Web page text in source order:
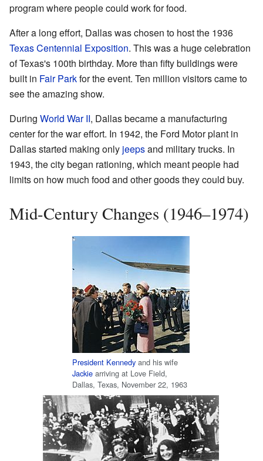
program where people could work for food.
After a long effort, Dallas was chosen to host the 1936
Texas Centennial Exposition. This was a huge celebration
of Texas's 100th birthday. More than fifty buildings were
built in Fair Parkfor the event. Ten million visitors came to
see the amazing show.
During World War II, Dallas became a manufacturing
center for the war effort. In 1942, the Ford Motor plant in
Dallas started making only jeepsand military trucks. In
1943, the city began rationing, which meant people had
limits on how much food and other goods they could buy.
Mid-Century Changes (1946–1974)
President Kennedy and his wife
Jackie arriving at Love Field,
Dallas, Texas, November 22, 1963